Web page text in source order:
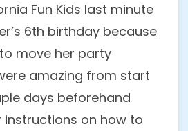
Fun Kids last minute
6th birthday because
move her party
amazing from start
days beforehand
instructions on how to